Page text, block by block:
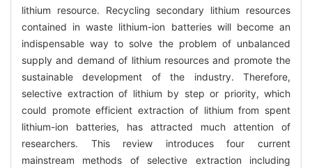
lithium resource. Recycling secondary lithium resources
contained in waste lithium-ion batteries will become an
indispensable way to solve the problem of unbalanced
supply and demand of lithium resources and promote the
sustainable development of the industry. Therefore,
selective extraction of lithium by step or priority, which
could promote efficient extraction of lithium from spent
lithium-ion batteries, has attracted much attention of
researchers. This review introduces four current
mainstream methods of selective extraction including